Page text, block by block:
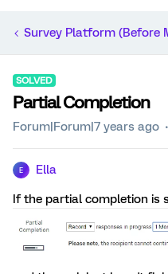
Survey Platform (Before
SOLVED
Partial Completion
Forum|Forum|7 years ago
E Ella
If the partial completion is